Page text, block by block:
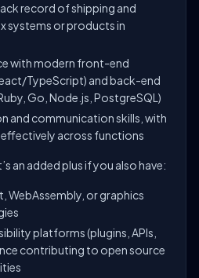
record of shipping and
systems or products in
with modern front-end
TypeScript) and back-end
Go, Node.js, PostgreSQL)
and communication skills, with
across functions
an added plus if you also have:
WebAssembly, or graphics
platforms (plugins, APIs,
contributing to open source